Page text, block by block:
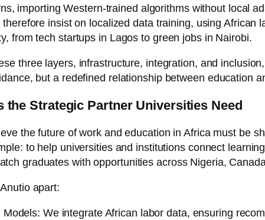
importing Western-trained algorithms without local
insist on localized data training, using African
from tech startups in Lagos to green jobs in Nairobi.
three layers, infrastructure, integration, and
but a redefined relationship between education
the Strategic Partner Universities Need
the future of work and education in Africa must be
to help universities and institutions connect
graduates with opportunities across Nigeria,
apart:
Models: We integrate African labor data, ensuring